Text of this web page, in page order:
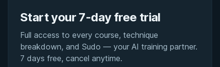
Start your 7-day free trial
Full access to every course, technique
breakdown, and Sudo — your AI training partner.
7 days free, cancel anytime.